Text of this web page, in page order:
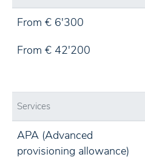
From € 6'300
From € 42'200
Services
APA (Advanced
provisioning allowance)